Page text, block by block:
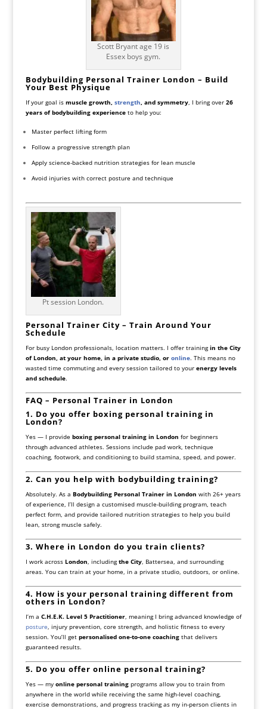
Scott Bryant age 19 is
Essex boys gym.
Bodybuilding Personal Trainer London – Build
Your Best Physique
If your goal is muscle growth, strength, and symmetry, I bring over 26
years of bodybuilding experienceto help you:
Master perfect lifting form
Follow a progressive strength plan
Apply science-backed nutrition strategies for lean muscle
Avoid injuries with correct posture and technique
Pt session London.
Personal Trainer City – Train Around Your
Schedule
For busy London professionals, location matters. I offer trainingin the City
of London, at your home, in a private studio, or online. This means no
wasted time commuting and every session tailored to your energy levels
and schedule.
FAQ – Personal Trainer in London
1. Do you offer boxing personal training in
London?
Yes — I provide boxing personal training in London for beginners
through advanced athletes. Sessions include pad work, technique
coaching, footwork, and conditioning to build stamina, speed, and power.
2. Can you help with bodybuilding training?
Absolutely. As a Bodybuilding Personal Trainer in London with 26+ years
of experience, I’ll design a customised muscle-building program, teach
perfect form, and provide tailored nutrition strategies to help you build
lean, strong muscle safely.
3. Where in London do you train clients?
I work across London, includingthe City, Battersea, and surrounding
areas. You can train at your home, in a private studio, outdoors, or online.
4. How is your personal training different from
others in London?
I’m a C.H.E.K. Level 5 Practitioner, meaning I bring advanced knowledge of
posture, injury prevention, core strength, and holistic fitness to every
session. You’ll get personalised one-to-one coachingthat delivers
guaranteed results.
5. Do you offer online personal training?
Yes — my online personal trainingprograms allow you to train from
anywhere in the world while receiving the same high-level coaching,
exercise demonstrations, and progress tracking as my in-person clients in